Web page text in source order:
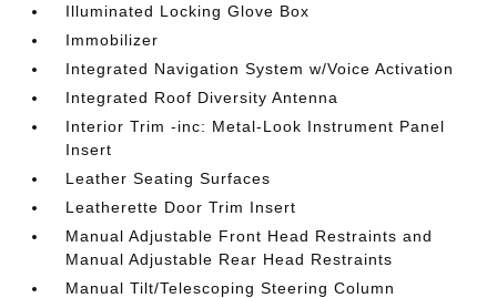
Illuminated Locking Glove Box
Immobilizer
Integrated Navigation System w/Voice Activation
Integrated Roof Diversity Antenna
Interior Trim -inc: Metal-Look Instrument Panel
Insert
Leather Seating Surfaces
Leatherette Door Trim Insert
Manual Adjustable Front Head Restraints and
Manual Adjustable Rear Head Restraints
Manual Tilt/Telescoping Steering Column